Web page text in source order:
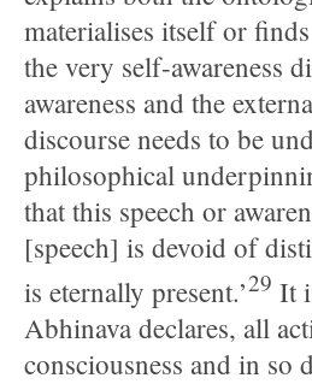
materialises itself or
the very self-awareness
awareness and the
discourse needs to be
philosophical
that this speech or
[speech] is devoid of
is eternally present.’29 It
Abhinava declares, all
consciousness and in so